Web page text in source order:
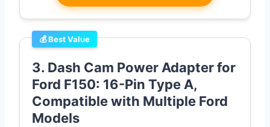
💰 Best Value
3. Dash Cam Power Adapter for
Ford F150: 16-Pin Type A,
Compatible with Multiple Ford
Models